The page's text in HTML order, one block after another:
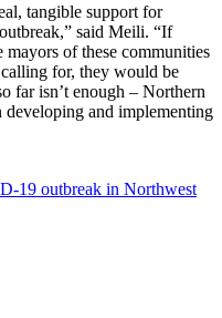
tangible support for
said Meili. “If
of these communities
for, they would be
far isn’t enough – Northern
and implementing
19 outbreak in Northwest